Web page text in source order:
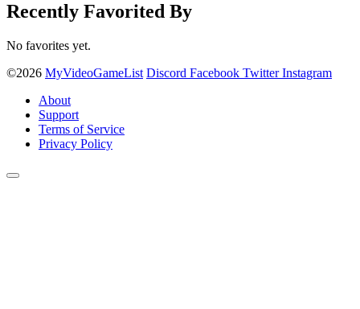
Recently Favorited By
No favorites yet.
©2026 MyVideoGameList Discord Facebook Twitter Instagram
About
Support
Terms of Service
Privacy Policy